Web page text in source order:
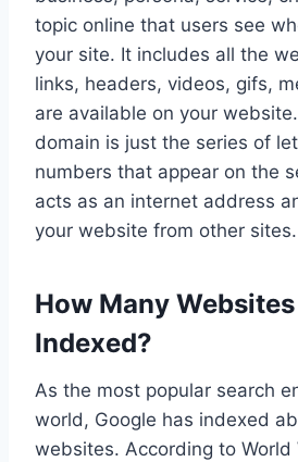
topic online that users see
your site. It includes all the
links, headers, videos, gifs,
are available on your
domain is just the series of
numbers that appear on the
acts as an internet address
your website from other sites.
How Many
Indexed?
As the most popular search
world, Google has indexed
websites. According to World